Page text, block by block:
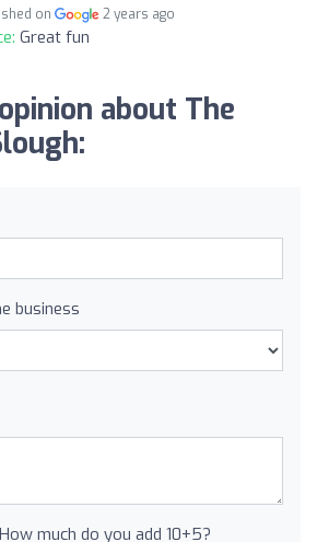
on 2 years ago
Great fun
about The
business
much do you add 10+5?